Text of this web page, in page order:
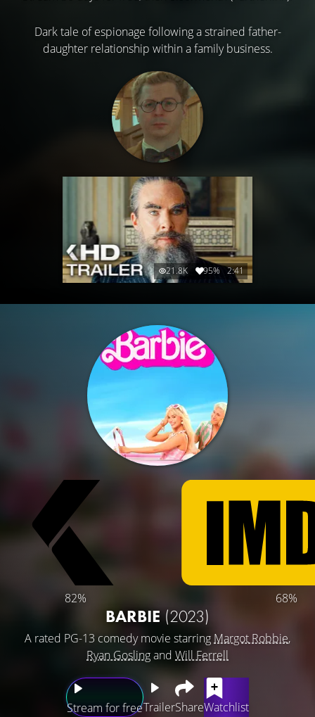
Dark tale of espionage following a strained father-
daughter relationship within a family business.
21.8K 95% 2:41
82% 68%
BARBIE(2023)
A rated PG-13 comedy movie starring Margot Robbie,
Ryan Goslingand Will Ferrell
Stream for freeTrailerShareWatchlist